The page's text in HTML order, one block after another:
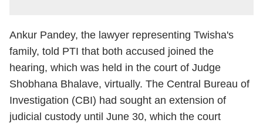
Ankur Pandey, the lawyer representing Twisha's
family, told PTI that both accused joined the
hearing, which was held in the court of Judge
Shobhana Bhalave, virtually. The Central Bureau of
Investigation (CBI) had sought an extension of
judicial custody until June 30, which the court